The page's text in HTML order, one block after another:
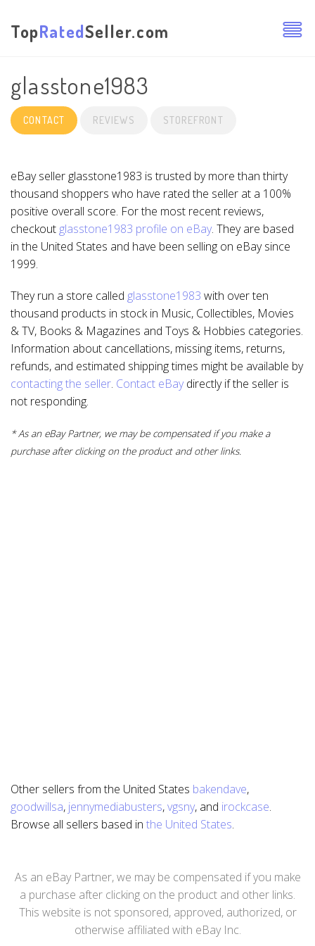
TopRatedSeller.com
glasstone1983
CONTACT REVIEWS STOREFRONT
eBay seller glasstone1983 is trusted by more than thirty
thousand shoppers who have rated the seller at a 100%
positive overall score. For the most recent reviews,
checkout glasstone1983 profile on eBay. They are based
in the United States and have been selling on eBay since
1999.
They run a store called glasstone1983 with over ten
thousand products in stock in Music, Collectibles, Movies
& TV, Books & Magazines and Toys & Hobbies categories.
Information about cancellations, missing items, returns,
refunds, and estimated shipping times might be available by
contacting the seller. Contact eBaydirectly if the seller is
not responding.
* As an eBay Partner, we may be compensated if you make a
purchase after clicking on the product and other links.
Other sellers from the United States bakendave,
goodwillsa, jennymediabusters,vgsny, and irockcase.
Browse all sellers based in the United States.
As an eBay Partner, we may be compensated if you make
a purchase after clicking on the product and other links.
This website is not sponsored, approved, authorized, or
otherwise affiliated with eBay Inc.